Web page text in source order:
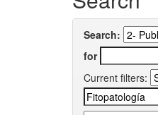
Search:
for
Current filters: